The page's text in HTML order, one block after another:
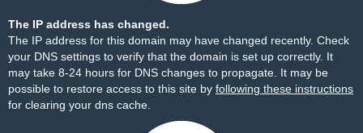
The IP address has changed.
The IP address for this domain may have changed recently. Check
your DNS settings to verify that the domain is set up correctly. It
may take 8-24 hours for DNS changes to propagate. It may be
possible to restore access to this site by following these instructions
for clearing your dns cache.